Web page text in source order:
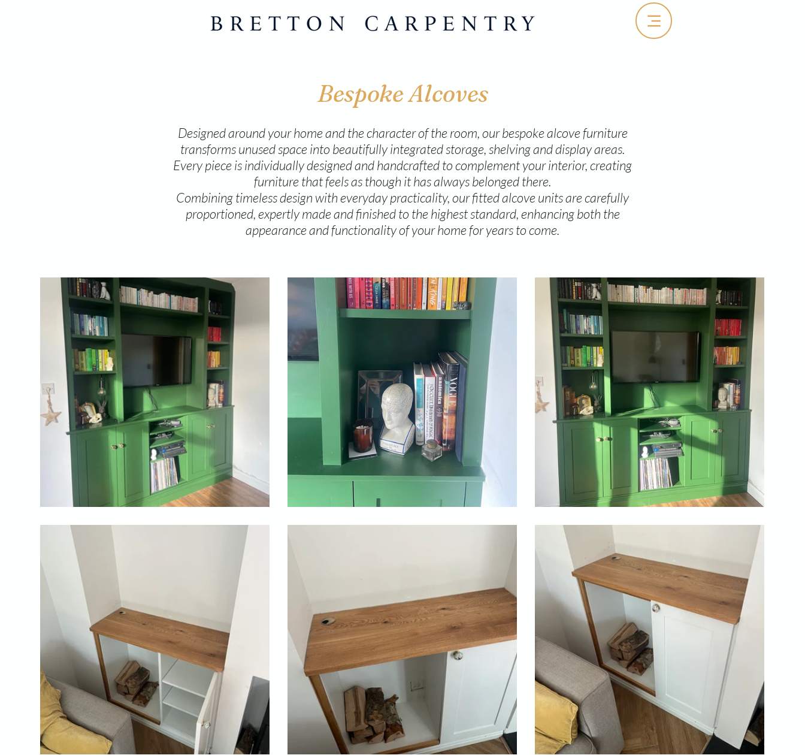
Bespoke Alcoves
Designed around your home and the character of the room, our bespoke alcove furniture
transforms unused space into beautifully integrated storage, shelving and display areas.
Every piece is individually designed and handcrafted to complement your interior, creating
furniture that feels as though it has always belonged there.
Combining timeless design with everyday practicality, our fitted alcove units are carefully
proportioned, expertly made and finished to the highest standard, enhancing both the
appearance and functionality of your home for years to come.